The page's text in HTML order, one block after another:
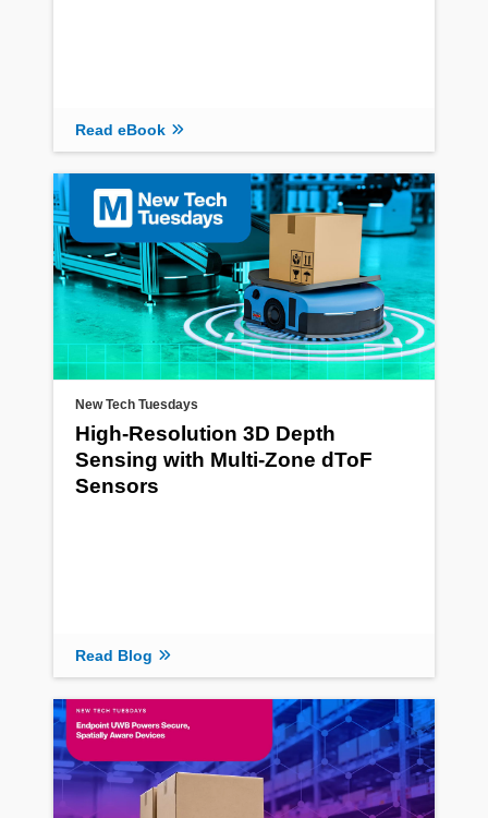
Read eBook
New Tech Tuesdays
High-Resolution 3D Depth
Sensing with Multi-Zone dToF
Sensors
Read Blog